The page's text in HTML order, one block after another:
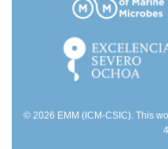
© 2026 EMM (ICM-CSIC). This